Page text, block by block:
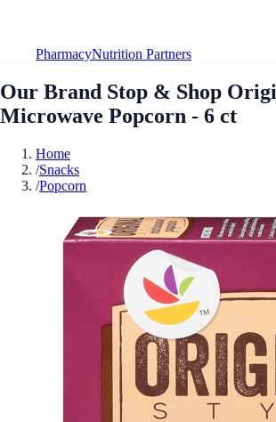
PharmacyNutrition Partners
Our Brand Stop & Shop
Microwave Popcorn - 6 ct
Home
/Snacks
/Popcorn